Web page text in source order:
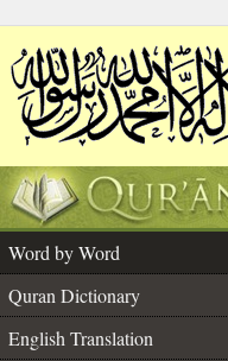
Word by Word
Quran Dictionary
English Translation